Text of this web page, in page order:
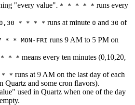
"every value". * * * * * runs every
* * * * runs at minute 0 and 30 of
* * MON-FRI runs 9 AM to 5 PM on
* * * means every ten minutes (0,10,20,
* * runs at 9 AM on the last day of each
Quartz and some cron flavors).
used in Quartz when one of the day